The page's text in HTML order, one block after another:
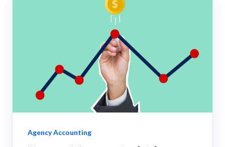
Agency Accounting